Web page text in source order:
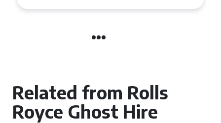
Related from Rolls
Royce Ghost Hire